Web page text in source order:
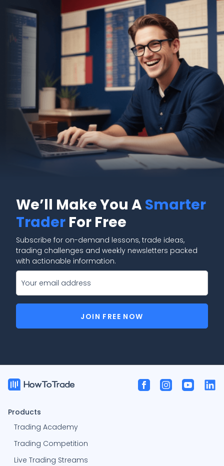
We’ll Make You A Smarter
Trader For Free
Subscribe for on-demand lessons, trade ideas,
trading challenges and weekly newsletters packed
with actionable information.
JOIN FREE NOW
Products
Trading Academy
Trading Competition
Live Trading Streams